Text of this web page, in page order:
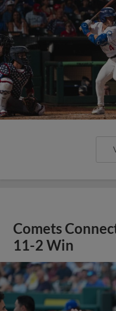
Comets
11-2 Win